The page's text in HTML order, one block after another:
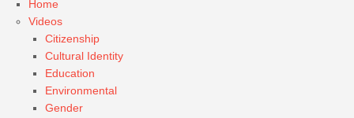
Home
Videos
Citizenship
Cultural Identity
Education
Environmental
Gender